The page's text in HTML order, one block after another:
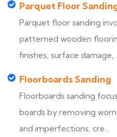
Parquet Floor
Parquet floor sanding
patterned wooden
finishes, surface damage,
Floorboards Sanding
Floorboards sanding
boards by removing
and imperfections, cre...